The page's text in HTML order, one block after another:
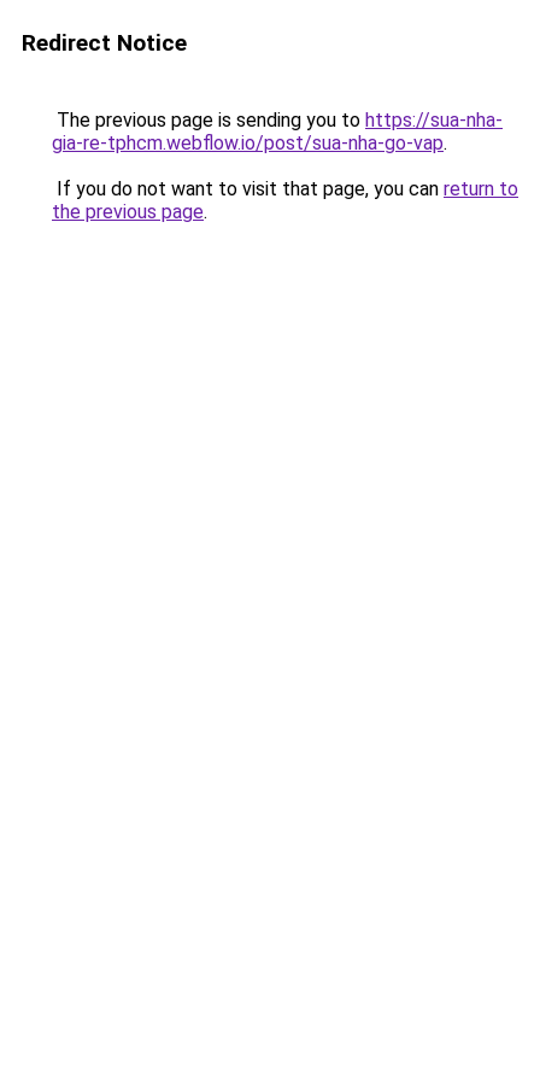
Redirect Notice
The previous page is sending you to https://sua-nha-
gia-re-tphcm.webflow.io/post/sua-nha-go-vap.
If you do not want to visit that page, you can return to
the previous page.